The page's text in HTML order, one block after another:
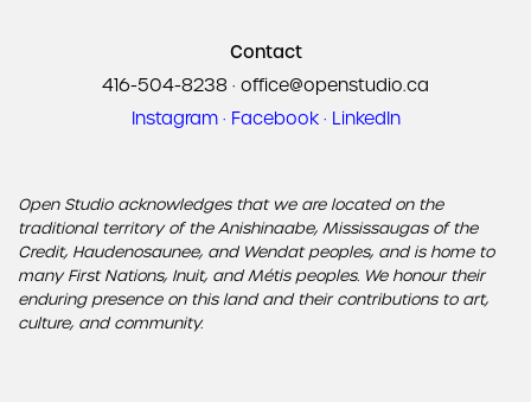
Contact
416-504-8238 · office@openstudio.ca
Instagram· Facebook· LinkedIn
Open Studio acknowledges that we are located on the
traditional territory of the Anishinaabe, Mississaugas of the
Credit, Haudenosaunee, and Wendat peoples, and is home to
many First Nations, Inuit, and Métis peoples. We honour their
enduring presence on this land and their contributions to art,
culture, and community.